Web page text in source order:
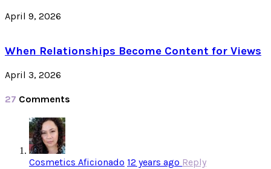
April 9, 2026
When Relationships Become Content for Views
April 3, 2026
27 Comments
Cosmetics Aficionado 12 years ago Reply